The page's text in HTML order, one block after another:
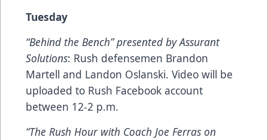
Tuesday
“Behind the Bench” presented by Assurant
Solutions: Rush defensemen Brandon
Martell and Landon Oslanski. Video will be
uploaded to Rush Facebook account
between 12-2 p.m.
“The Rush Hour with Coach Joe Ferras on